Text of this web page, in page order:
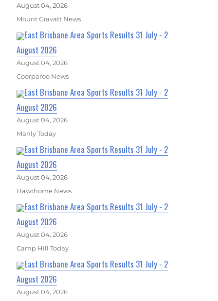
August 04, 2026
Mount Gravatt News
East Brisbane Area Sports Results 31 July - 2
August 2026
August 04, 2026
Coorparoo News
East Brisbane Area Sports Results 31 July - 2
August 2026
August 04, 2026
Manly Today
East Brisbane Area Sports Results 31 July - 2
August 2026
August 04, 2026
Hawthorne News
East Brisbane Area Sports Results 31 July - 2
August 2026
August 04, 2026
Camp Hill Today
East Brisbane Area Sports Results 31 July - 2
August 2026
August 04, 2026